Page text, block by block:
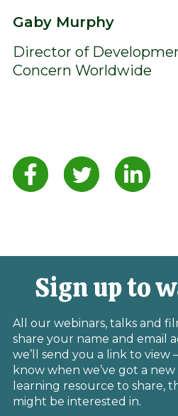
Gaby Murphy
Director of
Concern Worldwide
Sign up to
All our webinars, talks and
share your name and email
we’ll send you a link to view
know when we’ve got a
learning resource to share,
might be interested in.